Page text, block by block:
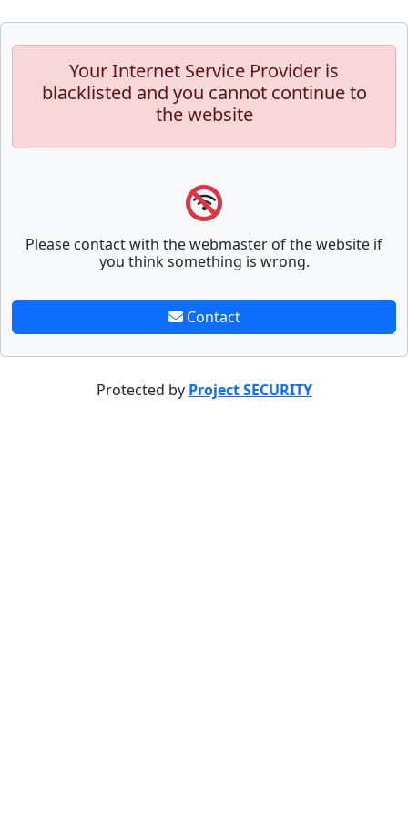
Your Internet Service Provider is
blacklisted and you cannot continue to
the website
Please contact with the webmaster of the website if
you think something is wrong.
Contact
Protected by Project SECURITY